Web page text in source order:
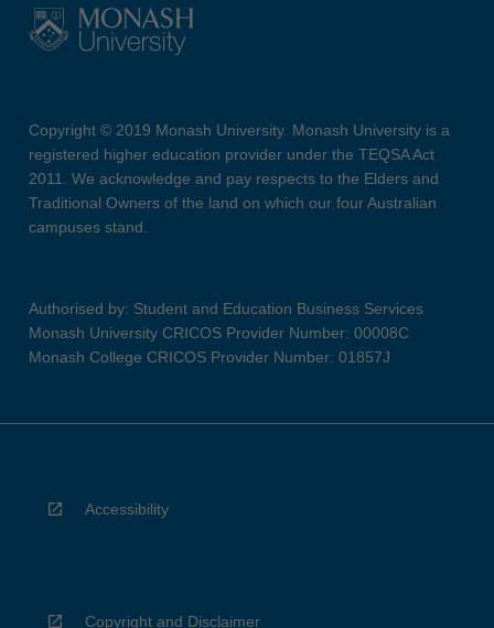
Copyright © 2019 Monash University. Monash University is a
registered higher education provider under the TEQSA Act
2011. We acknowledge and pay respects to the Elders and
Traditional Owners of the land on which our four Australian
campuses stand.
Authorised by: Student and Education Business Services
Monash University CRICOS Provider Number: 00008C
Monash College CRICOS Provider Number: 01857J
Accessibility
Copyright and Disclaimer